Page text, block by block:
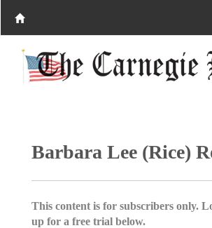
Barbara Lee (Rice)
This content is for subscribers only.
up for a free trial below.